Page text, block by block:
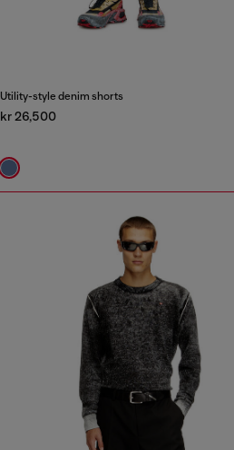
Utility-style denim shorts
kr 26,500